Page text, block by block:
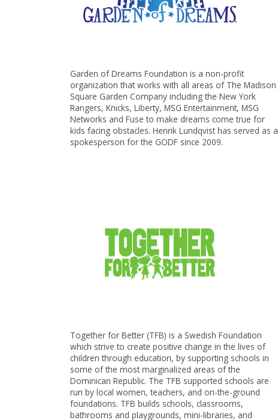
Garden of Dreams Foundation is a non-profit
organization that works with all areas of The Madison
Square Garden Company including the New York
Rangers, Knicks, Liberty, MSG Entertainment, MSG
Networks and Fuse to make dreams come true for
kids facing obstacles. Henrik Lundqvist has served as a
spokesperson for the GODF since 2009.
Together for Better (TFB) is a Swedish Foundation
which strive to create positive change in the lives of
children through education, by supporting schools in
some of the most marginalized areas of the
Dominican Republic. The TFB supported schools are
run by local women, teachers, and on-the-ground
foundations. TFB builds schools, classrooms,
bathrooms and playgrounds, mini-libraries, and